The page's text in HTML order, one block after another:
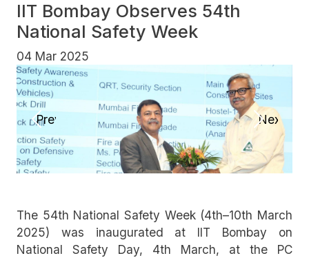
IIT Bombay Observes 54th
National Safety Week
04 Mar 2025
Previous Next
The 54th National Safety Week (4th–10th March
2025) was inaugurated at IIT Bombay on
National Safety Day, 4th March, at the PC